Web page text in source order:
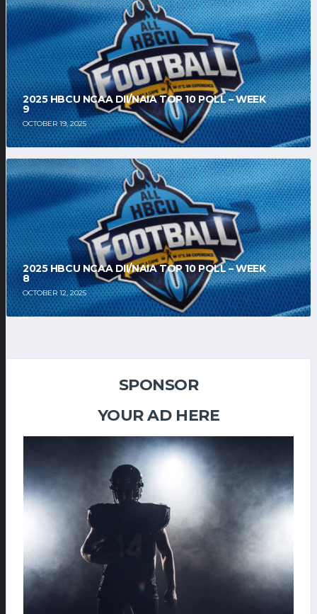
2025 HBCU NCAA DII/NAIA TOP 10 POLL – WEEK
9
OCTOBER 19, 2025
2025 HBCU NCAA DII/NAIA TOP 10 POLL – WEEK
8
OCTOBER 12, 2025
SPONSOR
YOUR AD HERE